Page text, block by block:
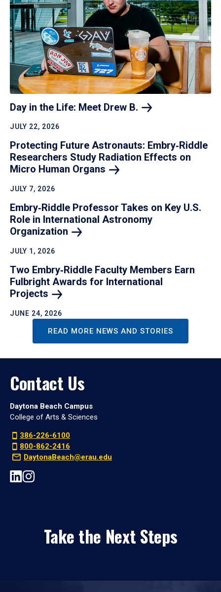
Day in the Life: Meet Drew B.
JULY 22, 2026
Protecting Future Astronauts: Embry‑Riddle
Researchers Study Radiation Effects on
Micro Human Organs
JULY 7, 2026
Embry‑Riddle Professor Takes on Key U.S.
Role in International Astronomy
Organization
JULY 1, 2026
Two Embry‑Riddle Faculty Members Earn
Fulbright Awards for International
Projects
JUNE 24, 2026
READ MORE NEWS AND STORIES
Contact Us
Daytona Beach Campus
College of Arts & Sciences
386-226-6100
800-862-2416
DaytonaBeach@erau.edu
Take the Next Steps